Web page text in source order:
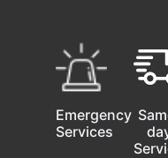
Emergency
Services